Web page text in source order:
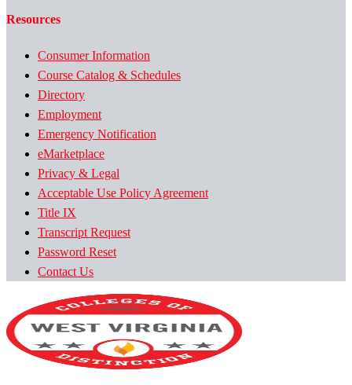
Resources
Consumer Information
Course Catalog & Schedules
Directory
Employment
Emergency Notification
eMarketplace
Privacy & Legal
Acceptable Use Policy Agreement
Title IX
Transcript Request
Password Reset
Contact Us